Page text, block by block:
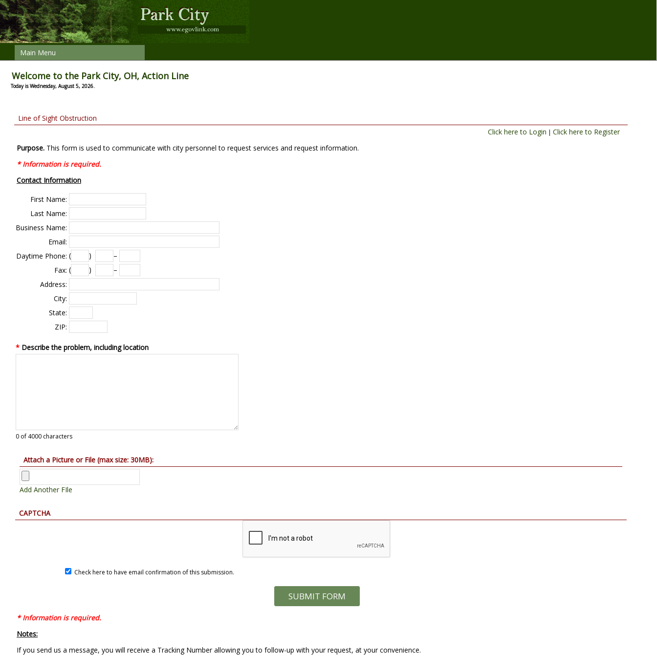
Main Menu
Welcome to the Park City, OH, Action Line
Today is Wednesday, August 5, 2026.
Line of Sight Obstruction
Click here to Login | Click here to Register
Purpose. This form is used to communicate with city personnel to request services and request information.
* Information is required.
Contact Information
First Name:
Last Name:
Business Name:
Email:
Daytime Phone: ( )
–
Fax: ( )
–
Address:
City:
State:
ZIP:
* Describe the problem, including location
0 of 4000 characters
Attach a Picture or File (max size: 30MB):
Add Another FIle
CAPTCHA
Check here to have email confirmation of this submission.
* Information is required.
Notes:
If you send us a message, you will receive a Tracking Number allowing you to follow-up with your request, at your convenience.